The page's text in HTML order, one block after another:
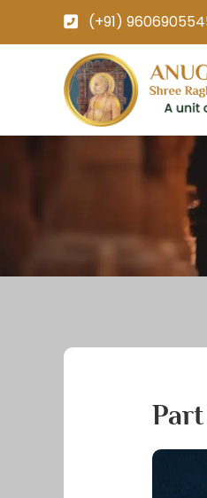
(+91)